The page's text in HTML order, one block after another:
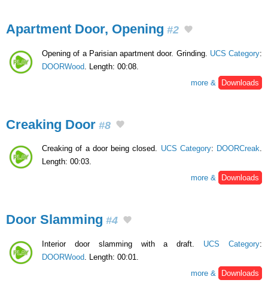
Apartment Door, Opening #2
Opening of a Parisian apartment door. Grinding. UCS Category:
DOORWood . Length: 00:08.
more &
Downloads
Creaking Door #8
Creaking of a door being closed. UCS Category: DOORCreak.
Length: 00:03.
more &
Downloads
Door Slamming #4
Interior door slamming with a draft. UCS Category:
DOORWood . Length: 00:01.
more &
Downloads